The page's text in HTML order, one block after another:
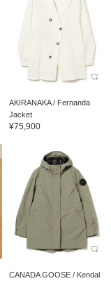
AKIRANAKA / Fernanda
Jacket
¥75,900
CANADA GOOSE / Kendal